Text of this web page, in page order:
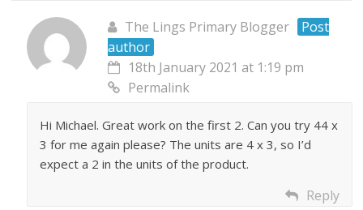
The Lings Primary Blogger
Post
author
18th January 2021 at 1:19 pm
Permalink
Hi Michael. Great work on the first 2. Can you try 44 x
3 for me again please? The units are 4 x 3, so I’d
expect a 2 in the units of the product.
Reply